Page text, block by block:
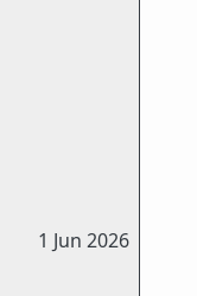
1 Jun 2026